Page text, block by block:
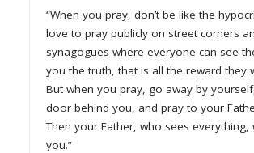
“When you pray, don’t be like the
love to pray publicly on street corners
synagogues where everyone can see
you the truth, that is all the reward they
But when you pray, go away by
door behind you, and pray to your
Then your Father, who sees everything,
you.”